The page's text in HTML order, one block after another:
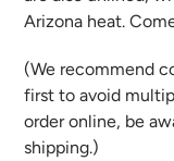
Arizona heat.
(We recommend
first to avoid
order online, be
shipping.)